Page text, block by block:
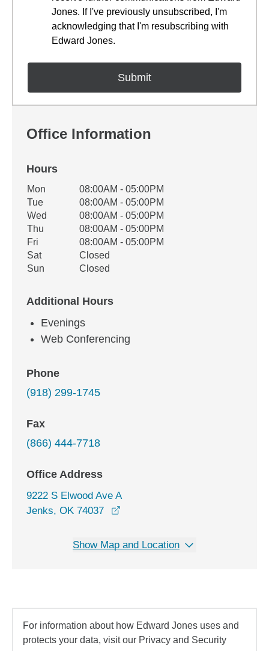
Jones. If I've previously unsubscribed, I'm
acknowledging that I'm resubscribing with
Edward Jones.
Office Information
Hours
Office Hours
Weekday Availability
Mon
08:00AM - 05:00PM
Tue
08:00AM - 05:00PM
Wed
08:00AM - 05:00PM
Thu
08:00AM - 05:00PM
Fri
08:00AM - 05:00PM
Sat
Closed
Sun
Closed
Additional Hours
Evenings
Web Conferencing
Phone
(918) 299-1745
Fax
(866) 444-7718
Office Address
9222 S Elwood Ave A
Jenks, OK 74037
Show Map and Location
For information about how Edward Jones uses and
protects your data, visit our Privacy and Security